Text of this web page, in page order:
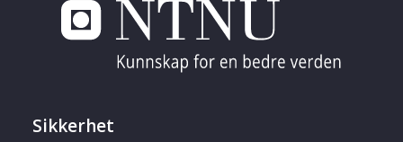
Sikkerhet